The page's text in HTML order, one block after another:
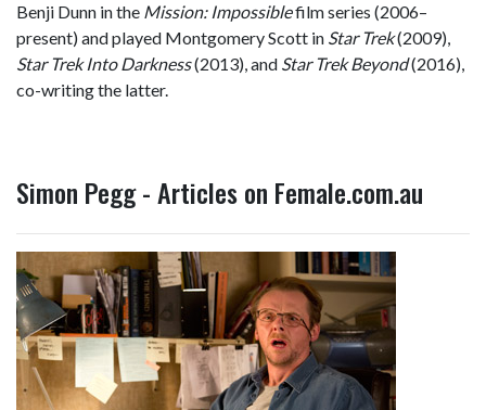
Benji Dunn in the Mission: Impossiblefilm series (2006–
present) and played Montgomery Scott in Star Trek(2009),
Star Trek Into Darkness(2013), and Star Trek Beyond(2016),
co-writing the latter.
Simon Pegg - Articles on Female.com.au